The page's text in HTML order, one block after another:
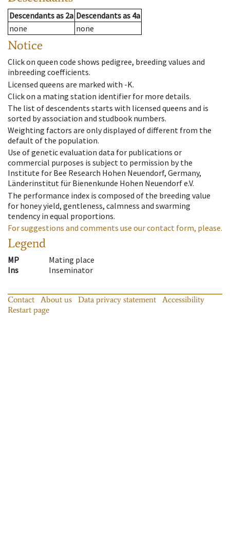
Descendantsas 2a Descendantsas 4a
none
none
Notice
Click on queen code shows pedigree, breeding values and
inbreeding coefficients.
Licensed queens are marked with -K.
Click on a mating station identifier for more details.
The list of descendents starts with licensed queens and is
sorted by association and studbook numbers.
Weighting factors are only displayed of different from the
default of the population.
Use of genetic evaluation data for publications or
commercial purposes is subject to permission by the
Institute for Bee Research Hohen Neuendorf, Germany,
Länderinstitut für Bienenkunde Hohen Neuendorf e.V.
The performance index is composed of the breeding value
for honey yield, gentleness, calmness and swarming
tendency in equal proportions.
For suggestions and comments use our contact form, please.
Legend
MP
Mating place
Ins
Inseminator
Contact About us Data privacy statement
Accessibility
Restart page